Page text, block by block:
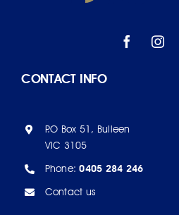
CONTACT INFO
P.O Box 51, Bulleen
VIC 3105
Phone:0405 284 246
Contact us